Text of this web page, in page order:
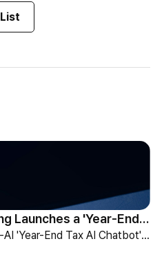
List
HCG Payroll Outsourcing Launches a 'Year-End Tax AI Chatbot'
HCG launches a generative-AI 'Year-End Tax AI Chatbot' in its payroll outsourcing, with 24/7 tax guidance tailored to each individual's situation.